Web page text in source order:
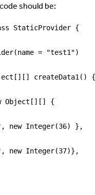
should be:
StaticProvider {
= "test1")
createData1() {
Object[][] {
new Integer(36) },
new Integer(37)},